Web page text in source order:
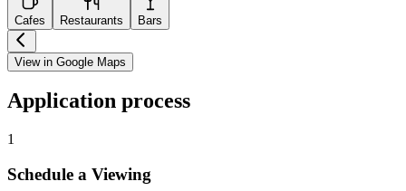
Cafes Restaurants Bars
View in Google Maps
Application process
1
Schedule a Viewing